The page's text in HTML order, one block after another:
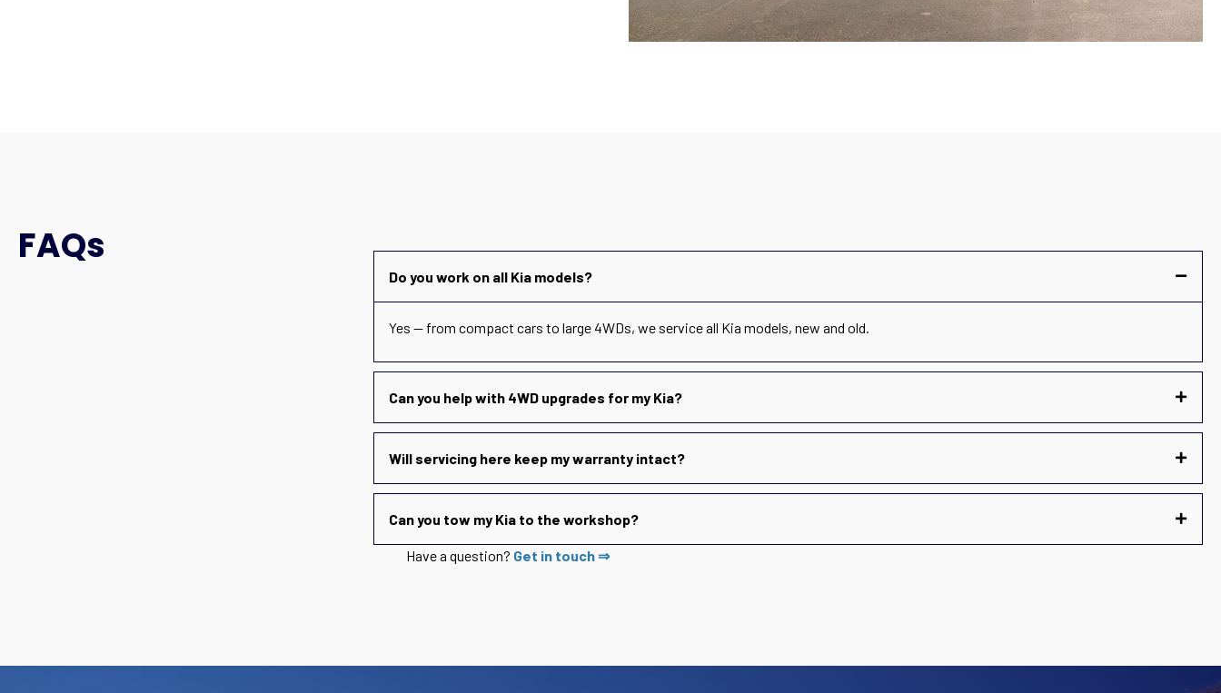
FAQs
Do you work on all Kia models?
Yes — from compact cars to large 4WDs, we service all Kia models, new and old.
Can you help with 4WD upgrades for my Kia?
Will servicing here keep my warranty intact?
Can you tow my Kia to the workshop?
Have a question? Get in touch ⇒